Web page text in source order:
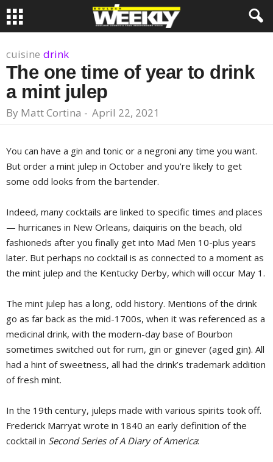
cuisine drink
The one time of year to drink
a mint julep
By Matt Cortina - April 22, 2021
You can have a gin and tonic or a negroni any time you want.
But order a mint julep in October and you’re likely to get
some odd looks from the bartender.
Indeed, many cocktails are linked to specific times and places
— hurricanes in New Orleans, daiquiris on the beach, old
fashioneds after you finally get into Mad Men 10-plus years
later. But perhaps no cocktail is as connected to a moment as
the mint julep and the Kentucky Derby, which will occur May 1.
The mint julep has a long, odd history. Mentions of the drink
go as far back as the mid-1700s, when it was referenced as a
medicinal drink, with the modern-day base of Bourbon
sometimes switched out for rum, gin or ginever (aged gin). All
had a hint of sweetness, all had the drink’s trademark addition
of fresh mint.
In the 19th century, juleps made with various spirits took off.
Frederick Marryat wrote in 1840 an early definition of the
cocktail in Second Series of A Diary of America: